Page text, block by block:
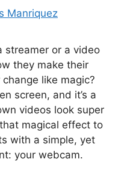
Manriquez
streamer or a video
they make their
like magic?
screen, and it’s a
videos look super
magical effect to
with a simple, yet
your webcam.